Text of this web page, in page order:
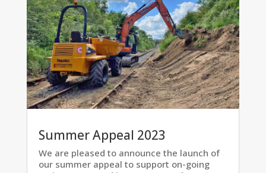
Summer Appeal 2023
We are pleased to announce the launch of
our summer appeal to support on-going